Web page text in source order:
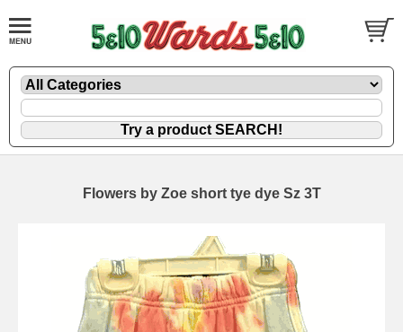
Flowers by Zoe short tye dye Sz 3T